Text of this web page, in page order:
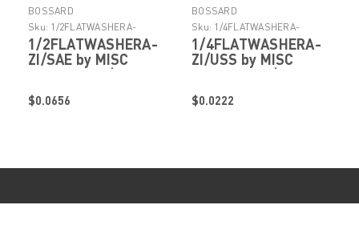
BOSSARD
Sku: 1/2FLATWASHERA-
ZI/SAE
1/2FLATWASHERA-
ZI/SAE by MISC
FASTENERS/HARDWARE
$0.0656
BOSSARD
Sku: 1/4FLATWASHERA-
ZI/USS
1/4FLATWASHERA-
ZI/USS by MISC
FASTENERS/HARDWARE
$0.0222